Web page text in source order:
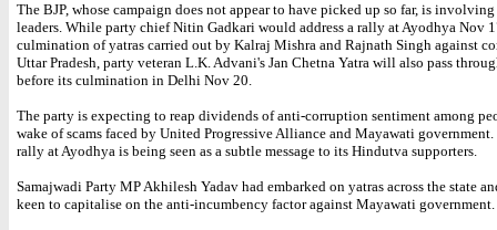
The BJP, whose campaign does not appear to have picked up so far, is
leaders. While party chief Nitin Gadkari would address a rally at Ayodhya Nov
culmination of yatras carried out by Kalraj Mishra and Rajnath Singh against
Uttar Pradesh, party veteran L.K. Advani's Jan Chetna Yatra will also pass
before its culmination in Delhi Nov 20.
The party is expecting to reap dividends of anti-corruption sentiment among
wake of scams faced by United Progressive Alliance and Mayawati
rally at Ayodhya is being seen as a subtle message to its Hindutva supporters.
Samajwadi Party MP Akhilesh Yadav had embarked on yatras across the state
keen to capitalise on the anti-incumbency factor against Mayawati government.